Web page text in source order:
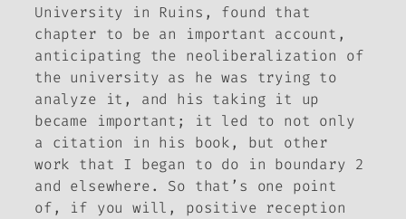
University in Ruins , found that
chapter to be an important account,
anticipating the neoliberalization of
the university as he was trying to
analyze it, and his taking it up
became important; it led to not only
a citation in his book, but other
work that I began to do in boundary 2
and elsewhere. So that’s one point
of, if you will, positive reception